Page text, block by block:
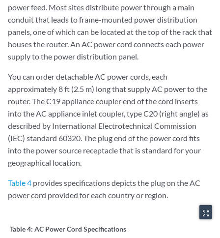
power feed. Most sites distribute power through a main
conduit that leads to frame-mounted power distribution
panels, one of which can be located at the top of the rack that
houses the router. An AC power cord connects each power
supply to the power distribution panel.
You can order detachable AC power cords, each
approximately 8 ft (2.5 m) long that supply AC power to the
router. The C19 appliance coupler end of the cord inserts
into the AC appliance inlet coupler, type C20 (right angle) as
described by International Electrotechnical Commission
(IEC) standard 60320. The plug end of the power cord fits
into the power source receptacle that is standard for your
geographical location.
Table 4 provides specifications depicts the plug on the AC
power cord provided for each country or region.
zoom_out_map
Table 4: AC Power Cord Specifications